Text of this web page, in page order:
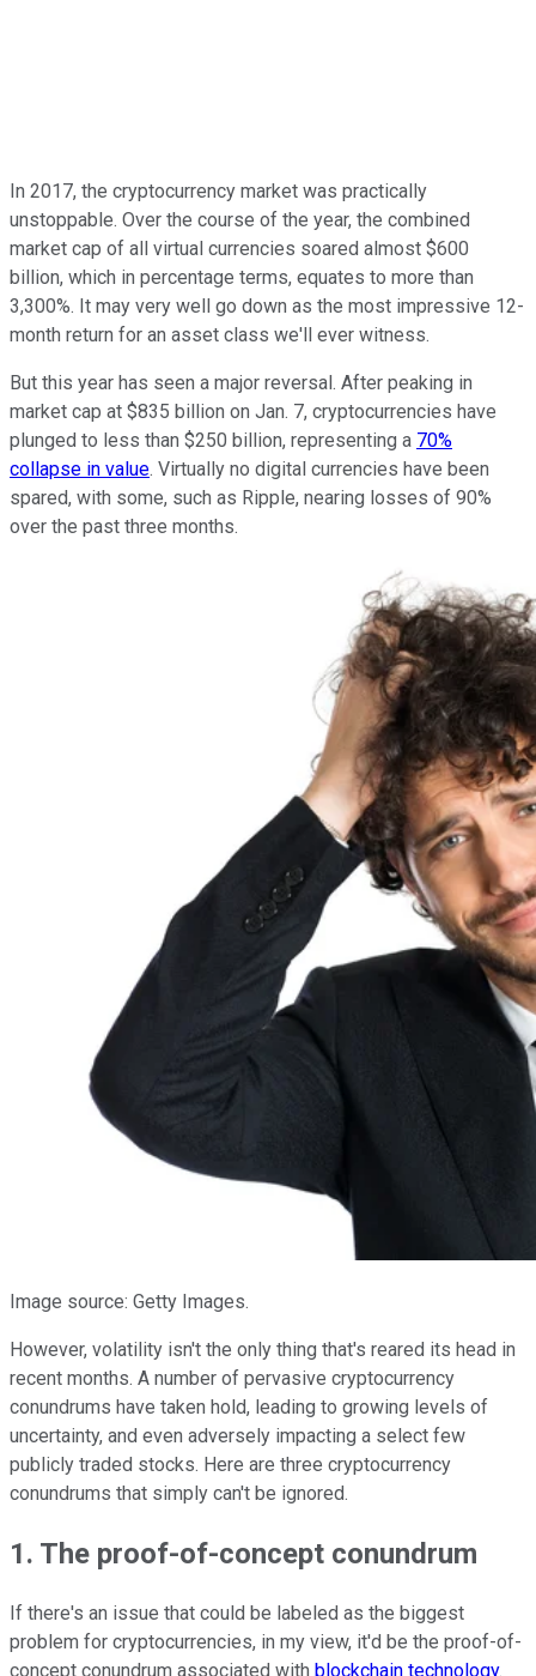
In 2017, the cryptocurrency market was practically
unstoppable. Over the course of the year, the combined
market cap of all virtual currencies soared almost $600
billion, which in percentage terms, equates to more than
3,300%. It may very well go down as the most impressive 12-
month return for an asset class we'll ever witness.
But this year has seen a major reversal. After peaking in
market cap at $835 billion on Jan. 7, cryptocurrencies have
plunged to less than $250 billion, representing a 70%
collapse in value. Virtually no digital currencies have been
spared, with some, such as Ripple, nearing losses of 90%
over the past three months.
Image source: Getty Images.
However, volatility isn't the only thing that's reared its head in
recent months. A number of pervasive cryptocurrency
conundrums have taken hold, leading to growing levels of
uncertainty, and even adversely impacting a select few
publicly traded stocks. Here are three cryptocurrency
conundrums that simply can't be ignored.
1. The proof-of-concept conundrum
If there's an issue that could be labeled as the biggest
problem for cryptocurrencies, in my view, it'd be the proof-of-
concept conundrum associated with blockchain technology.